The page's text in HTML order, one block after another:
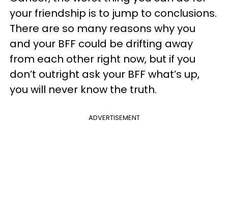
your friendship is to jump to conclusions.
There are so many reasons why you
and your BFF could be drifting away
from each other right now, but if you
don’t outright ask your BFF what’s up,
you will never know the truth.
ADVERTISEMENT